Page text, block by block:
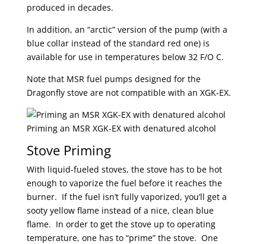
produced in decades.
In addition, an “arctic” version of the pump (with a
blue collar instead of the standard red one) is
available for use in temperatures below 32 F/O C.
Note that MSR fuel pumps designed for the
Dragonfly stove are not compatible with an XGK-EX.
Priming an MSR XGK-EX with denatured alcohol
Stove Priming
With liquid-fueled stoves, the stove has to be hot
enough to vaporize the fuel before it reaches the
burner. If the fuel isn’t fully vaporized, you’ll get a
sooty yellow flame instead of a nice, clean blue
flame. In order to get the stove up to operating
temperature, one has to “prime” the stove. One